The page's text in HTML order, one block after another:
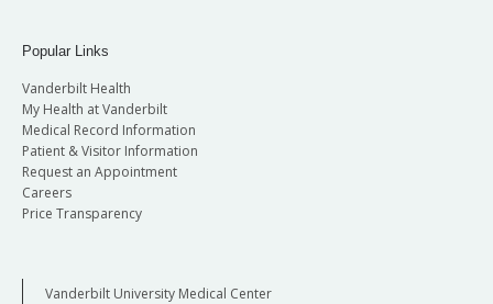
Popular Links
Vanderbilt Health
My Health at Vanderbilt
Medical Record Information
Patient & Visitor Information
Request an Appointment
Careers
Price Transparency
Vanderbilt University Medical Center